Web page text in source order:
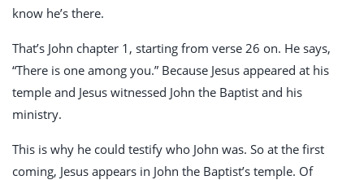
know he’s there.
That’s John chapter 1, starting from verse 26 on. He says,
“There is one among you.” Because Jesus appeared at his
temple and Jesus witnessed John the Baptist and his
ministry.
This is why he could testify who John was. So at the first
coming, Jesus appears in John the Baptist’s temple. Of